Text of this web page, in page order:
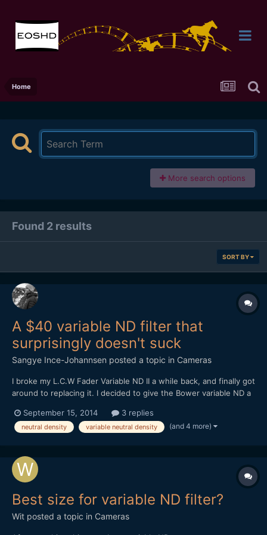
Home
More search options
Found 2 results
SORT BY
A $40 variable ND filter that
surprisingly doesn't suck
Sangye Ince-Johannsen posted a topic in Cameras
I broke my L.C.W Fader Variable ND II a while back, and finally got
around to replacing it. I decided to give the Bower variable ND a
luck out. And luck out, I did. It's definitely better than the L.C.W,
with less bokeh striation / "textu...
September 15, 2014 3 replies
neutral density variable neutral density (and 4 more)
Best size for variable ND filter?
Wit posted a topic in Cameras